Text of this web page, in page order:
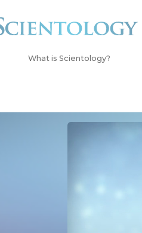
What is Scientology?